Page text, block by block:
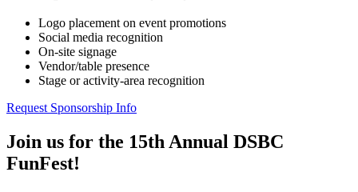
Logo placement on event promotions
Social media recognition
On-site signage
Vendor/table presence
Stage or activity-area recognition
Request Sponsorship Info
Join us for the 15th Annual DSBC
FunFest!